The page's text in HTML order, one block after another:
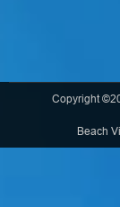
Copyright
Beach